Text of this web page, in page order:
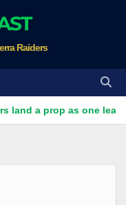
Raiders
as one leaves. Plus